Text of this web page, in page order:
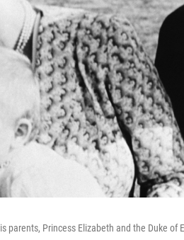
parents, Princess Elizabeth and the Duke of